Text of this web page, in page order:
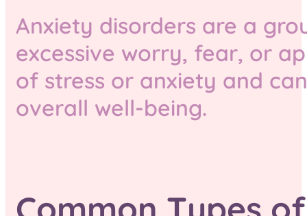
Anxiety disorders are a
excessive worry, fear, or
of stress or anxiety and
overall well-being.